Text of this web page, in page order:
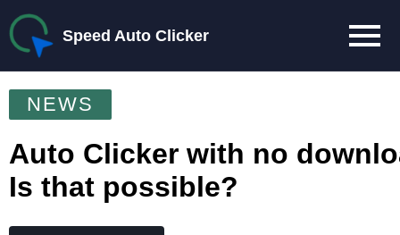
Speed Auto Clicker
NEWS
Auto Clicker with no
Is that possible?